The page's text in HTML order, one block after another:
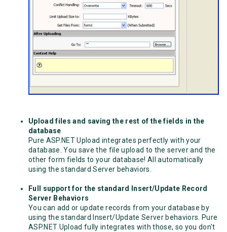
Upload files and saving the rest of the fields in the
database
Pure ASP.NET Upload integrates perfectly with your
database. You save the file upload to the server and the
other form fields to your database! All automatically
using the standard Server behaviors.
Full support for the standard Insert/Update Record
Server Behaviors
You can add or update records from your database by
using the standard Insert/Update Server behaviors. Pure
ASP.NET Upload fully integrates with those, so you don't